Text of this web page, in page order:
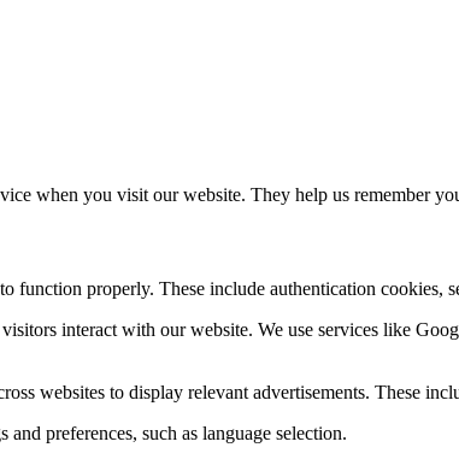
when you visit our website. They help us remember
function properly. These include authentication cookies,
interact with our website. We use services like
websites to display relevant advertisements. These
and preferences, such as language selection.